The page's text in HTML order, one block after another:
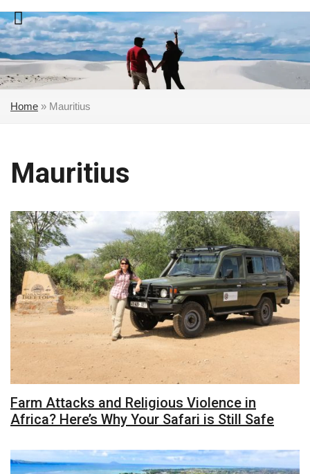
Skip
to
content
Home » Mauritius
Mauritius
Farm Attacks and Religious Violence in
Africa? Here’s Why Your Safari is Still Safe